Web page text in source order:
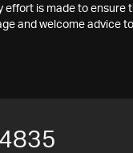
effort is made to
and welcome advice